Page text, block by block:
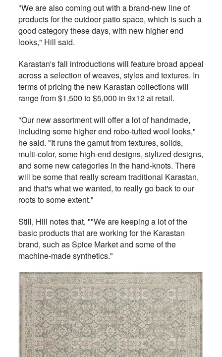
"We are also coming out with a brand-new line of
products for the outdoor patio space, which is such a
good category these days, with new higher end
looks," Hill said.
Karastan's fall introductions will feature broad appeal
across a selection of weaves, styles and textures. In
terms of pricing the new Karastan collections will
range from $1,500 to $5,000 in 9x12 at retail.
"Our new assortment will offer a lot of handmade,
including some higher end robo-tufted wool looks,"
he said. "It runs the gamut from textures, solids,
multi-color, some high-end designs, stylized designs,
and some new categories in the hand-knots. There
will be some that really scream traditional Karastan,
and that's what we wanted, to really go back to our
roots to some extent."
Still, Hill notes that, ""We are keeping a lot of the
basic products that are working for the Karastan
brand, such as Spice Market and some of the
machine-made synthetics."